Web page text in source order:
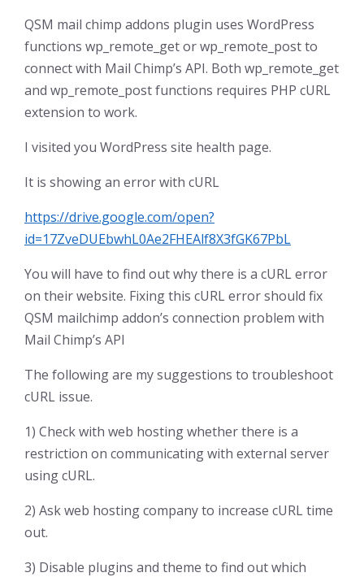
QSM mail chimp addons plugin uses WordPress
functions wp_remote_get or wp_remote_post to
connect with Mail Chimp’s API. Both wp_remote_get
and wp_remote_post functions requires PHP cURL
extension to work.
I visited you WordPress site health page.
It is showing an error with cURL
https://drive.google.com/open?
id=17ZveDUEbwhL0Ae2FHEAlf8X3fGK67PbL
You will have to find out why there is a cURL error
on their website. Fixing this cURL error should fix
QSM mailchimp addon’s connection problem with
Mail Chimp’s API
The following are my suggestions to troubleshoot
cURL issue.
1) Check with web hosting whether there is a
restriction on communicating with external server
using cURL.
2) Ask web hosting company to increase cURL time
out.
3) Disable plugins and theme to find out which